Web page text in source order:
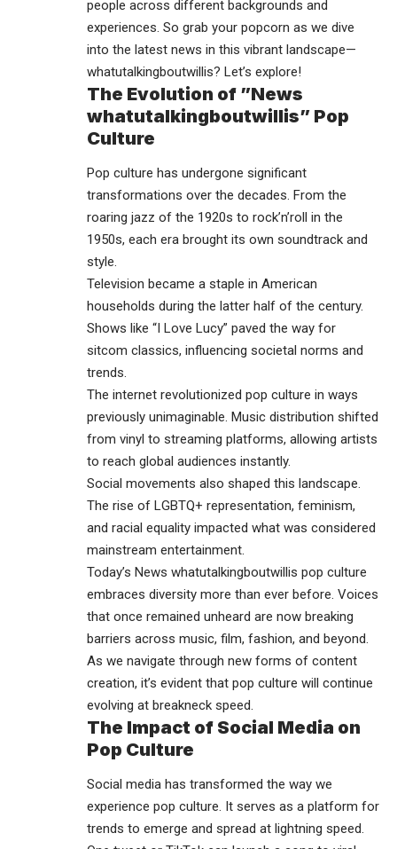
people across different backgrounds and
experiences. So grab your popcorn as we dive
into the latest news in this vibrant landscape—
whatutalkingboutwillis? Let’s explore!
The Evolution of ”News
whatutalkingboutwillis” Pop
Culture
Pop culture has undergone significant
transformations over the decades. From the
roaring jazz of the 1920s to rock’n’roll in the
1950s, each era brought its own soundtrack and
style.
Television became a staple in American
households during the latter half of the century.
Shows like “I Love Lucy” paved the way for
sitcom classics, influencing societal norms and
trends.
The internet revolutionized pop culture in ways
previously unimaginable. Music distribution shifted
from vinyl to streaming platforms, allowing artists
to reach global audiences instantly.
Social movements also shaped this landscape.
The rise of LGBTQ+ representation, feminism,
and racial equality impacted what was considered
mainstream entertainment.
Today’s News whatutalkingboutwillis pop culture
embraces diversity more than ever before. Voices
that once remained unheard are now breaking
barriers across music, film, fashion, and beyond.
As we navigate through new forms of content
creation, it’s evident that pop culture will continue
evolving at breakneck speed.
The Impact of Social Media on
Pop Culture
Social media has transformed the way we
experience pop culture. It serves as a platform for
trends to emerge and spread at lightning speed.